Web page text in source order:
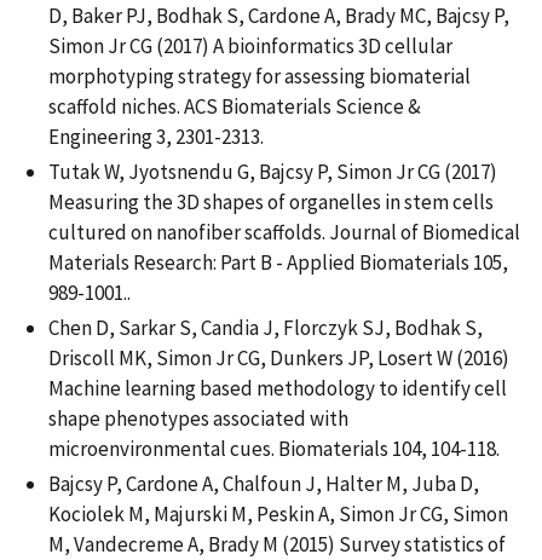
D, Baker PJ, Bodhak S, Cardone A, Brady MC, Bajcsy P,
Simon Jr CG (2017) A bioinformatics 3D cellular
morphotyping strategy for assessing biomaterial
scaffold niches. ACS Biomaterials Science &
Engineering 3, 2301-2313.
Tutak W, Jyotsnendu G, Bajcsy P, Simon Jr CG (2017)
Measuring the 3D shapes of organelles in stem cells
cultured on nanofiber scaffolds. Journal of Biomedical
Materials Research: Part B - Applied Biomaterials 105,
989-1001..
Chen D, Sarkar S, Candia J, Florczyk SJ, Bodhak S,
Driscoll MK, Simon Jr CG, Dunkers JP, Losert W (2016)
Machine learning based methodology to identify cell
shape phenotypes associated with
microenvironmental cues. Biomaterials 104, 104-118.
Bajcsy P, Cardone A, Chalfoun J, Halter M, Juba D,
Kociolek M, Majurski M, Peskin A, Simon Jr CG, Simon
M, Vandecreme A, Brady M (2015) Survey statistics of